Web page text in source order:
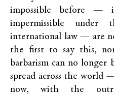
impossible before —
impermissible under
international law — are
the first to say this,
barbarism can no longer
spread across the world
now, with the